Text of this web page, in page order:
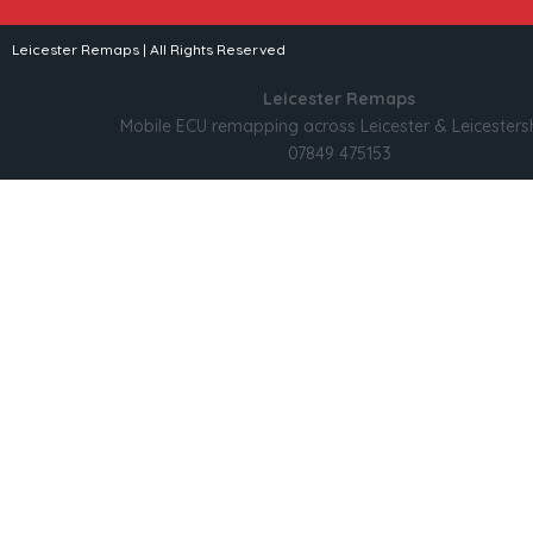
Leicester Remaps | All Rights Reserved
Leicester Remaps
Mobile ECU remapping across Leicester &
07849 475153